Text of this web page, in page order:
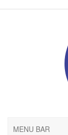
MENU BAR